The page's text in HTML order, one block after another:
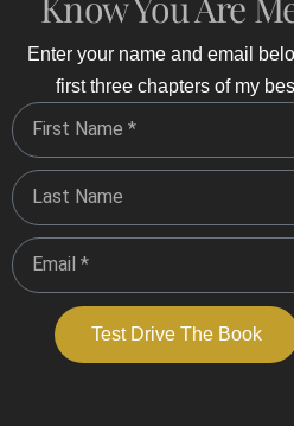
Enter your name and email
first three chapters of my
Test Drive The Book